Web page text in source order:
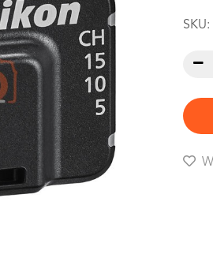
SKU: